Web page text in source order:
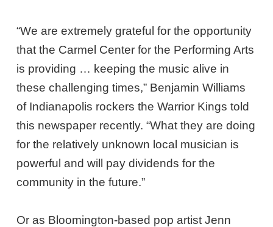
“We are extremely grateful for the opportunity
that the Carmel Center for the Performing Arts
is providing … keeping the music alive in
these challenging times,” Benjamin Williams
of Indianapolis rockers the Warrior Kings told
this newspaper recently. “What they are doing
for the relatively unknown local musician is
powerful and will pay dividends for the
community in the future.”
Or as Bloomington-based pop artist Jenn